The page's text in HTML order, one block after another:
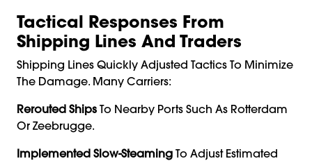
Tactical Responses From
Shipping Lines And Traders
Shipping Lines Quickly Adjusted Tactics To Minimize
The Damage. Many Carriers:
Rerouted Ships To Nearby Ports Such As Rotterdam
Or Zeebrugge.
Implemented Slow-Steaming To Adjust Estimated